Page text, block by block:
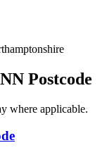
Postcode
where applicable.